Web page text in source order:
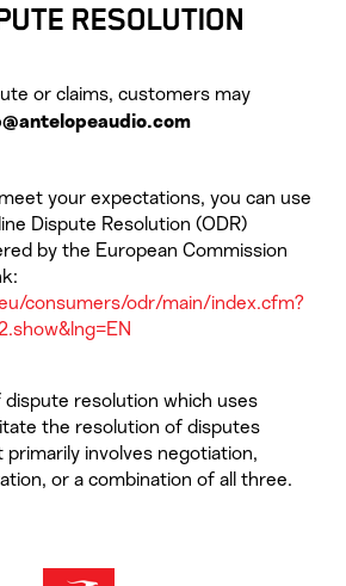
RESOLUTION
or claims, customers may
your expectations, you can use
Dispute Resolution (ODR)
by the European Commission
consumers/odr/main/index.cfm?
dispute resolution which uses
the resolution of disputes
primarily involves negotiation,
or a combination of all three.